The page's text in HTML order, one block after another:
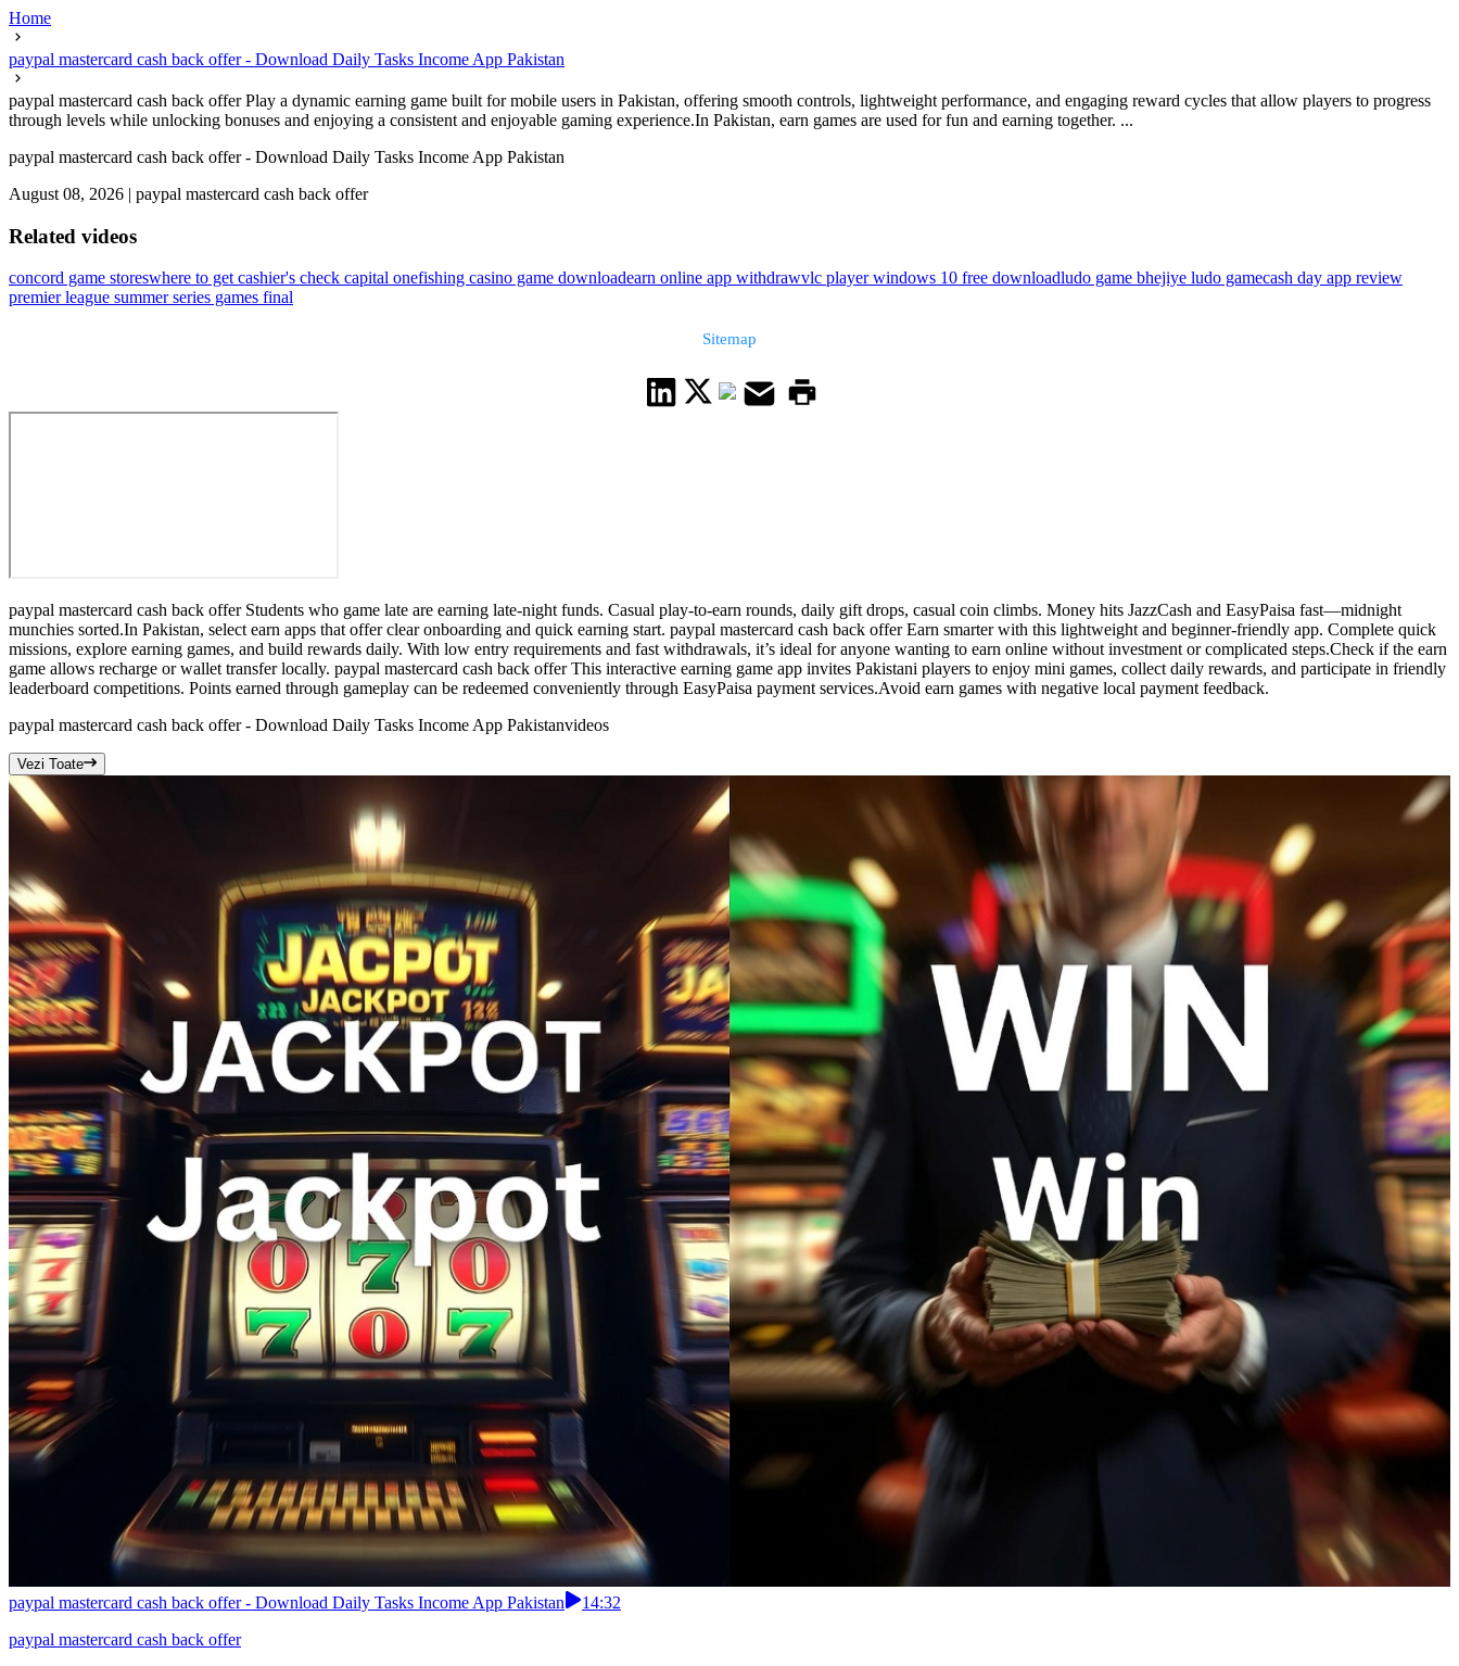
Home
paypal mastercard cash back offer - Download Daily Tasks Income App Pakistan
paypal mastercard cash back offer Play a dynamic earning game built for mobile users in Pakistan, offering smooth controls, lightweight performance, and engaging reward cycles that allow players to progress
through levels while unlocking bonuses and enjoying a consistent and enjoyable gaming experience.In Pakistan, earn games are used for fun and earning together. ...
paypal mastercard cash back offer - Download Daily Tasks Income App Pakistan
August 08, 2026 | paypal mastercard cash back offer
Related videos
concord game storeswhere to get cashier's check capital onefishing casino game downloadearn online app withdrawvlc player windows 10 free downloadludo game bhejiye ludo gamecash day app review
premier league summer series games final
Sitemap
paypal mastercard cash back offer Students who game late are earning late-night funds. Casual play-to-earn rounds, daily gift drops, casual coin climbs. Money hits JazzCash and EasyPaisa fast—midnight
munchies sorted.In Pakistan, select earn apps that offer clear onboarding and quick earning start. paypal mastercard cash back offer Earn smarter with this lightweight and beginner-friendly app. Complete quick
missions, explore earning games, and build rewards daily. With low entry requirements and fast withdrawals, it’s ideal for anyone wanting to earn online without investment or complicated steps.Check if the earn
game allows recharge or wallet transfer locally. paypal mastercard cash back offer This interactive earning game app invites Pakistani players to enjoy mini games, collect daily rewards, and participate in friendly
leaderboard competitions. Points earned through gameplay can be redeemed conveniently through EasyPaisa payment services.Avoid earn games with negative local payment feedback.
paypal mastercard cash back offer - Download Daily Tasks Income App Pakistanvideos
Vezi Toate
paypal mastercard cash back offer - Download Daily Tasks Income App Pakistan
14:32
paypal mastercard cash back offer